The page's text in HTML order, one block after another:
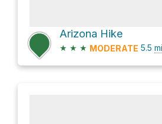
Arizona Hike
★ ★ ★ MODERATE 5.5 mi